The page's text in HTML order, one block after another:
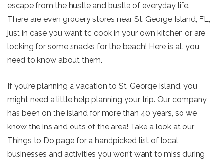
escape from the hustle and bustle of everyday life.
There are even grocery stores near St. George Island, FL,
just in case you want to cook in your own kitchen or are
looking for some snacks for the beach! Here is all you
need to know about them.
If you’re planning a vacation to St. George Island, you
might need a little help planning your trip. Our company
has been on the island for more than 40 years, so we
know the ins and outs of the area! Take a look at our
Things to Do page for a handpicked list of local
businesses and activities you won’t want to miss during